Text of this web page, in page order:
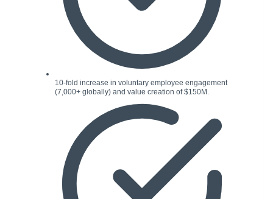
10-fold increase in voluntary employee engagement
(7,000+ globally) and value creation of $150M.